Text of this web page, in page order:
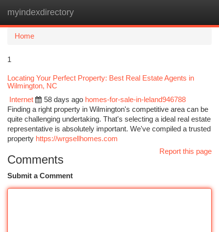
myindexdirectory
Home
1
Locating Your Perfect Property: Best Real Estate Agents in
Wilmington, NC
Internet
58 days ago homes-for-sale-in-leland946788
Finding a right property in Wilmington's competitive area can be
quite challenging undertaking. That's selecting a ideal real estate
representative is absolutely important. We've compiled a trusted
property https://wrgsellhomes.com
Report this page
Comments
Submit a Comment